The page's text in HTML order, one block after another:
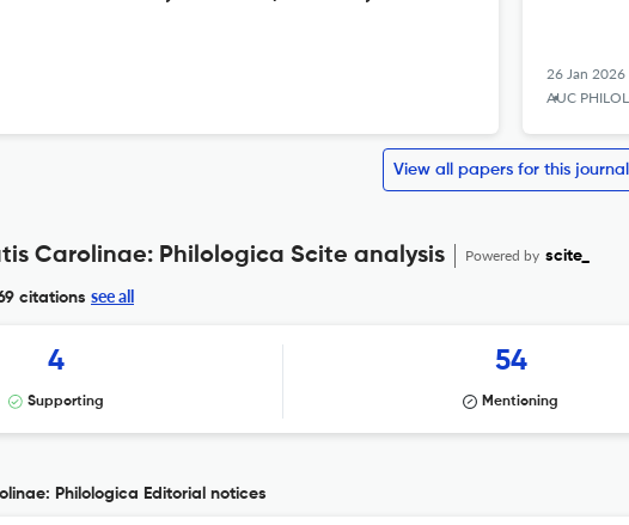
26 Jan 2026
AUC
View all papers for this journal
Carolinae: Philologica Scite analysis Powered by scite_
citations see all
4
Supporting
54
Mentioning
Philologica Editorial notices